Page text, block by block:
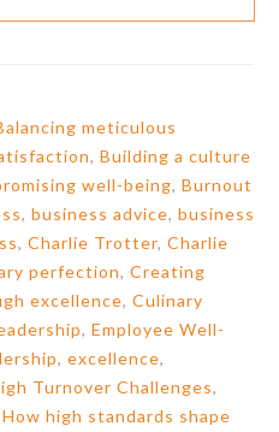
meticulous
, Building a culture
well-being, Burnout
, business advice, business
, Charlie Trotter, Charlie
perfection, Creating
excellence, Culinary
, Employee Well-
, excellence,
Turnover Challenges,
How high standards shape